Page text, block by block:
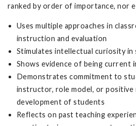
ranked by order of importance, nor
Uses multiple approaches in
instruction and evaluation
Stimulates intellectual curiosity in
Shows evidence of being current
Demonstrates commitment to
instructor, role model, or positive
development of students
Reflects on past teaching